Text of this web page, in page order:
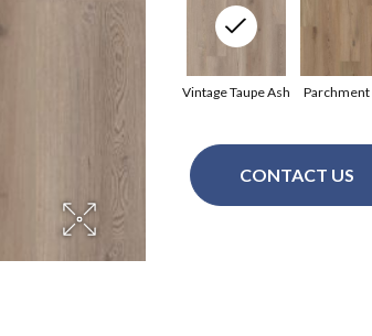
Parchment
Vintage Taupe Ash
CONTACT US